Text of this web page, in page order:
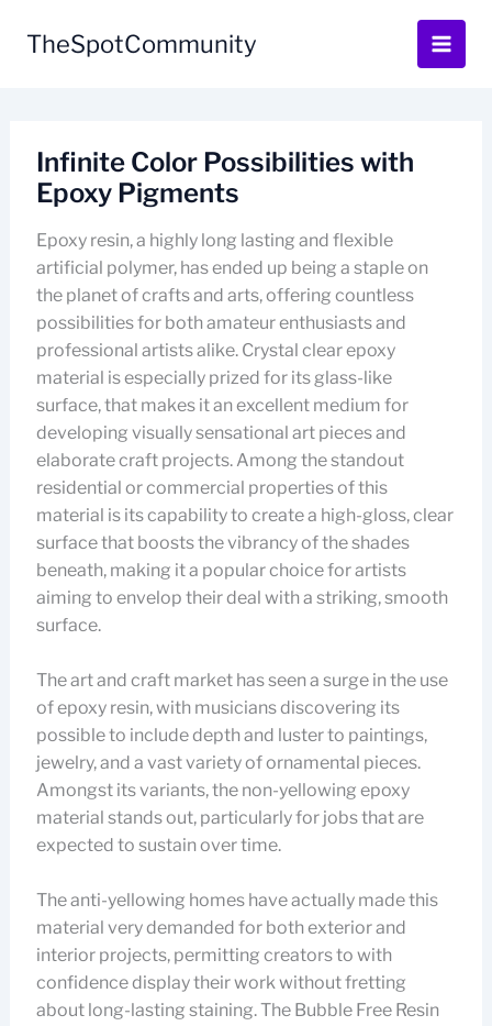
TheSpotCommunity
Infinite Color Possibilities with
Epoxy Pigments
Epoxy resin, a highly long lasting and flexible
artificial polymer, has ended up being a staple on
the planet of crafts and arts, offering countless
possibilities for both amateur enthusiasts and
professional artists alike. Crystal clear epoxy
material is especially prized for its glass-like
surface, that makes it an excellent medium for
developing visually sensational art pieces and
elaborate craft projects. Among the standout
residential or commercial properties of this
material is its capability to create a high-gloss, clear
surface that boosts the vibrancy of the shades
beneath, making it a popular choice for artists
aiming to envelop their deal with a striking, smooth
surface.
The art and craft market has seen a surge in the use
of epoxy resin, with musicians discovering its
possible to include depth and luster to paintings,
jewelry, and a vast variety of ornamental pieces.
Amongst its variants, the non-yellowing epoxy
material stands out, particularly for jobs that are
expected to sustain over time.
The anti-yellowing homes have actually made this
material very demanded for both exterior and
interior projects, permitting creators to with
confidence display their work without fretting
about long-lasting staining. The Bubble Free Resin